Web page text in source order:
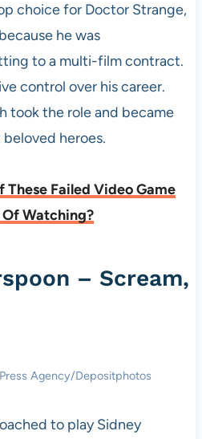
choice for Doctor Strange,
he was
to a multi-film contract.
control over his career.
took the role and became
beloved heroes.
These Failed Video Game
Of Watching?
– Scream,
Agency/Depositphotos
to play Sidney